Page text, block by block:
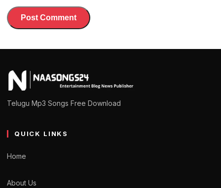
Telugu Mp3 Songs Free Download
QUICK LINKS
Home
About Us